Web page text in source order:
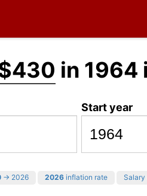
in 1964
Start year
→ 2026 2026 inflation rate